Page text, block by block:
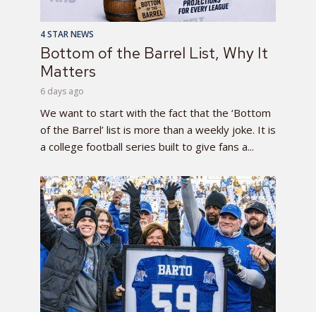
4 STAR NEWS
Bottom of the Barrel List, Why It
Matters
6 days ago
We want to start with the fact that the ‘Bottom
of the Barrel’ list is more than a weekly joke. It is
a college football series built to give fans a...